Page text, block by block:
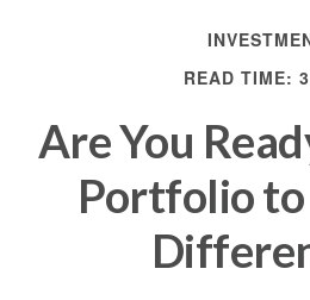
READ TIME:
Are You
Portfolio to